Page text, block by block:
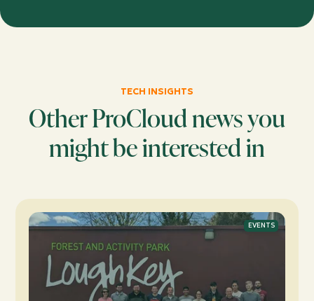
TECH INSIGHTS
Other ProCloud news you
might be interested in
EVENTS